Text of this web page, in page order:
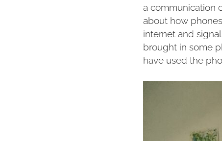
a communication
about how
internet and
brought in some
have used the